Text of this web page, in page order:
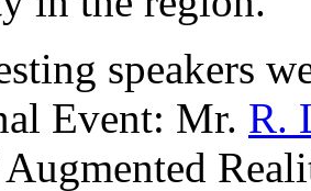
speakers
Event: Mr. R.